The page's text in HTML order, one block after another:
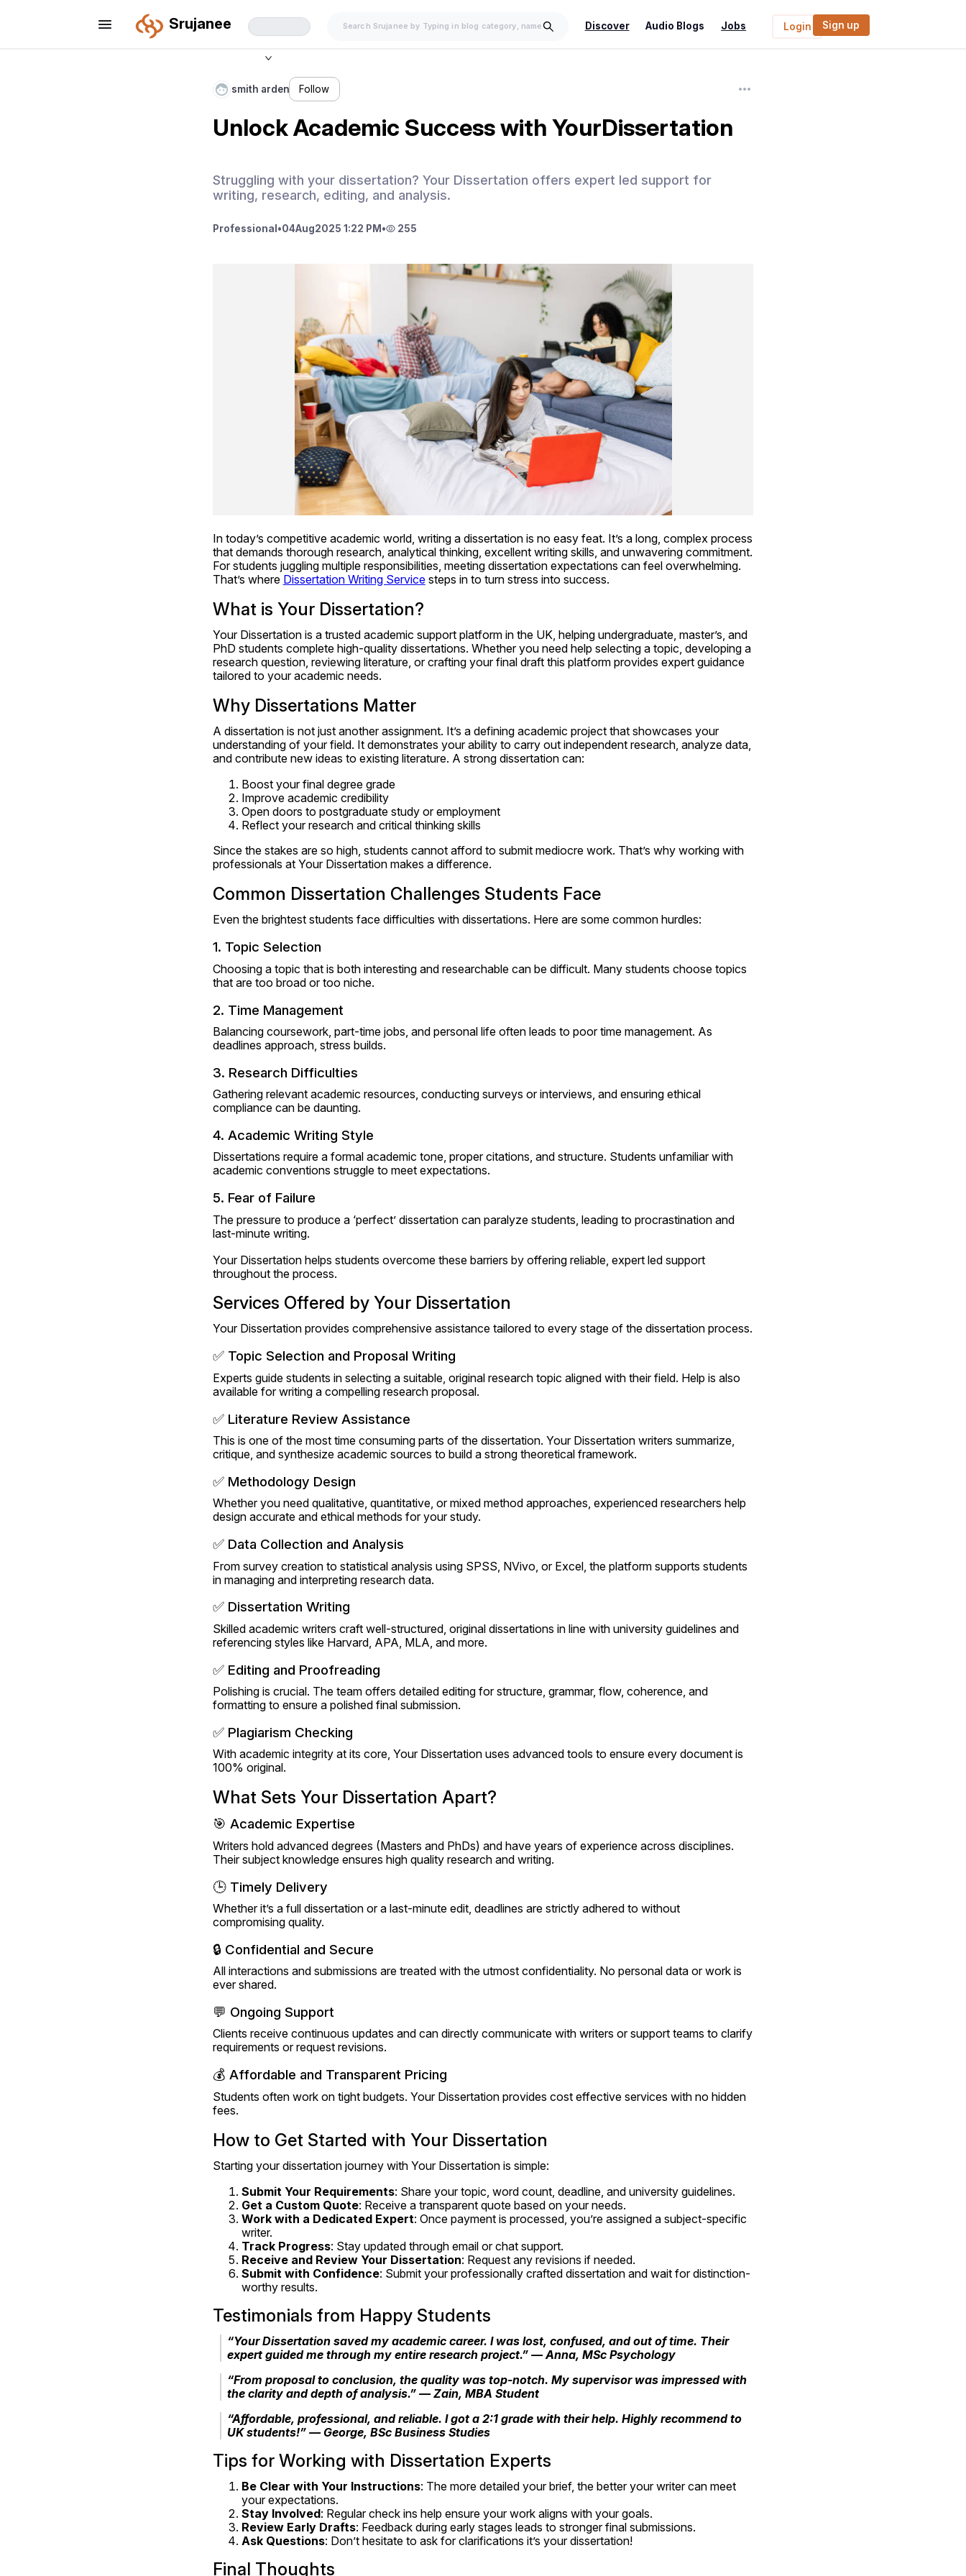
Srujanee Discover Audio Blogs Jobs Login Sign up
smith arden Follow
Unlock Academic Success with YourDissertation
Struggling with your dissertation? Your Dissertation offers expert led support for
writing, research, editing, and analysis.
Professional •04Aug2025 1:22 PM • 255
In today’s competitive academic world, writing a dissertation is no easy feat. It’s a long, complex process
that demands thorough research, analytical thinking, excellent writing skills, and unwavering commitment.
For students juggling multiple responsibilities, meeting dissertation expectations can feel overwhelming.
That’s where Dissertation Writing Service steps in to turn stress into success.
What is Your Dissertation?
Your Dissertation is a trusted academic support platform in the UK, helping undergraduate, master’s, and
PhD students complete high-quality dissertations. Whether you need help selecting a topic, developing a
research question, reviewing literature, or crafting your final draft this platform provides expert guidance
tailored to your academic needs.
Why Dissertations Matter
A dissertation is not just another assignment. It’s a defining academic project that showcases your
understanding of your field. It demonstrates your ability to carry out independent research, analyze data,
and contribute new ideas to existing literature. A strong dissertation can:
Boost your final degree grade
Improve academic credibility
Open doors to postgraduate study or employment
Reflect your research and critical thinking skills
Since the stakes are so high, students cannot afford to submit mediocre work. That’s why working with
professionals at Your Dissertation makes a difference.
Common Dissertation Challenges Students Face
Even the brightest students face difficulties with dissertations. Here are some common hurdles:
1. Topic Selection
Choosing a topic that is both interesting and researchable can be difficult. Many students choose topics
that are too broad or too niche.
2. Time Management
Balancing coursework, part-time jobs, and personal life often leads to poor time management. As
deadlines approach, stress builds.
3. Research Difficulties
Gathering relevant academic resources, conducting surveys or interviews, and ensuring ethical
compliance can be daunting.
4. Academic Writing Style
Dissertations require a formal academic tone, proper citations, and structure. Students unfamiliar with
academic conventions struggle to meet expectations.
5. Fear of Failure
The pressure to produce a ‘perfect’ dissertation can paralyze students, leading to procrastination and
last-minute writing.
Your Dissertation helps students overcome these barriers by offering reliable, expert led support
throughout the process.
Services Offered by Your Dissertation
Your Dissertation provides comprehensive assistance tailored to every stage of the dissertation process.
✅ Topic Selection and Proposal Writing
Experts guide students in selecting a suitable, original research topic aligned with their field. Help is also
available for writing a compelling research proposal.
✅ Literature Review Assistance
This is one of the most time consuming parts of the dissertation. Your Dissertation writers summarize,
critique, and synthesize academic sources to build a strong theoretical framework.
✅ Methodology Design
Whether you need qualitative, quantitative, or mixed method approaches, experienced researchers help
design accurate and ethical methods for your study.
✅ Data Collection and Analysis
From survey creation to statistical analysis using SPSS, NVivo, or Excel, the platform supports students
in managing and interpreting research data.
✅ Dissertation Writing
Skilled academic writers craft well-structured, original dissertations in line with university guidelines and
referencing styles like Harvard, APA, MLA, and more.
✅ Editing and Proofreading
Polishing is crucial. The team offers detailed editing for structure, grammar, flow, coherence, and
formatting to ensure a polished final submission.
✅ Plagiarism Checking
With academic integrity at its core, Your Dissertation uses advanced tools to ensure every document is
100% original.
What Sets Your Dissertation Apart?
🎯 Academic Expertise
Writers hold advanced degrees (Masters and PhDs) and have years of experience across disciplines.
Their subject knowledge ensures high quality research and writing.
🕒 Timely Delivery
Whether it’s a full dissertation or a last-minute edit, deadlines are strictly adhered to without
compromising quality.
🔒 Confidential and Secure
All interactions and submissions are treated with the utmost confidentiality. No personal data or work is
ever shared.
💬 Ongoing Support
Clients receive continuous updates and can directly communicate with writers or support teams to clarify
requirements or request revisions.
💰 Affordable and Transparent Pricing
Students often work on tight budgets. Your Dissertation provides cost effective services with no hidden
fees.
How to Get Started with Your Dissertation
Starting your dissertation journey with Your Dissertation is simple:
Submit Your Requirements: Share your topic, word count, deadline, and university guidelines.
Get a Custom Quote: Receive a transparent quote based on your needs.
Work with a Dedicated Expert: Once payment is processed, you’re assigned a subject-specific
writer.
Track Progress: Stay updated through email or chat support.
Receive and Review Your Dissertation: Request any revisions if needed.
Submit with Confidence: Submit your professionally crafted dissertation and wait for distinction-
worthy results.
Testimonials from Happy Students
“Your Dissertation saved my academic career. I was lost, confused, and out of time. Their
expert guided me through my entire research project.” — Anna, MSc Psychology
“From proposal to conclusion, the quality was top-notch. My supervisor was impressed with
the clarity and depth of analysis.” — Zain, MBA Student
“Affordable, professional, and reliable. I got a 2:1 grade with their help. Highly recommend to
UK students!” — George, BSc Business Studies
Tips for Working with Dissertation Experts
Be Clear with Your Instructions: The more detailed your brief, the better your writer can meet
your expectations.
Stay Involved: Regular check ins help ensure your work aligns with your goals.
Review Early Drafts: Feedback during early stages leads to stronger final submissions.
Ask Questions: Don’t hesitate to ask for clarifications it’s your dissertation!
Final Thoughts